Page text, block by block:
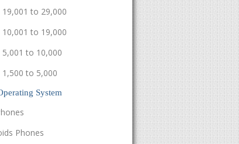
19,001 to 29,000
10,001 to 19,000
5,001 to 10,000
1,500 to 5,000
System
Phones